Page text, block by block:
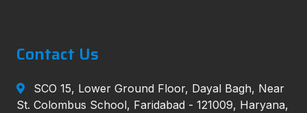
Contact Us
SCO 15, Lower Ground Floor, Dayal Bagh, Near
St. Colombus School, Faridabad - 121009, Haryana,